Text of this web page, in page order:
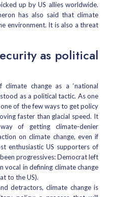
up by US allies worldwide.
has also said that climate
environment. It is also a threat
as political
change as a ‘national
as a political tactic. As one
of the few ways to get policy
faster than glacial speed. It
of getting climate-denier
on climate change, even if
enthusiastic US supporters of
progressives: Democrat left
vocal in defining climate change
to the US).
detractors, climate change is